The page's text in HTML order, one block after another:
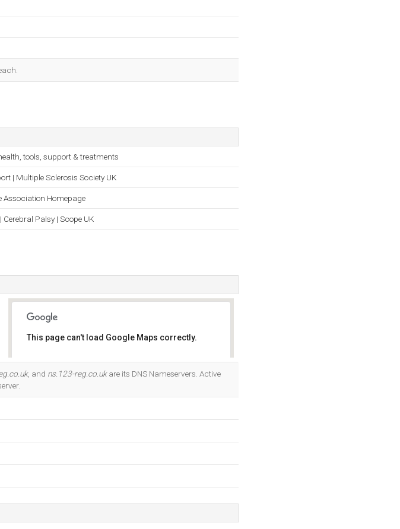
tools, support & treatments
| Multiple Sclerosis Society UK
Association Homepage
Palsy | Scope UK
This page can't load Google Maps correctly.
, and ns.123-reg.co.ukare its DNS Nameservers. Active